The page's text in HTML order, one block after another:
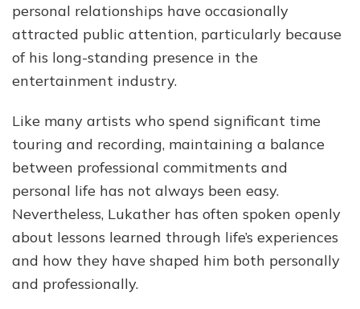
personal relationships have occasionally
attracted public attention, particularly because
of his long-standing presence in the
entertainment industry.
Like many artists who spend significant time
touring and recording, maintaining a balance
between professional commitments and
personal life has not always been easy.
Nevertheless, Lukather has often spoken openly
about lessons learned through life’s experiences
and how they have shaped him both personally
and professionally.